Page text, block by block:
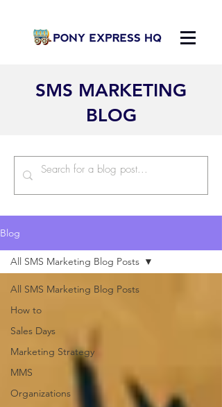
SMS MARKETING
BLOG
Blog
All SMS Marketing Blog Posts
How to
Sales Days
Marketing Strategy
MMS
Organizations
All SMS Marketing Blog Posts